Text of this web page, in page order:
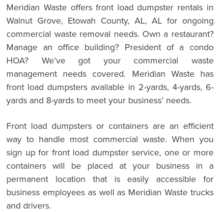
Meridian Waste offers front load dumpster rentals in
Walnut Grove, Etowah County, AL, AL for ongoing
commercial waste removal needs. Own a restaurant?
Manage an office building? President of a condo
HOA? We’ve got your commercial waste
management needs covered. Meridian Waste has
front load dumpsters available in 2-yards, 4-yards, 6-
yards and 8-yards to meet your business’ needs.
Front load dumpsters or containers are an efficient
way to handle most commercial waste. When you
sign up for front load dumpster service, one or more
containers will be placed at your business in a
permanent location that is easily accessible for
business employees as well as Meridian Waste trucks
and drivers.